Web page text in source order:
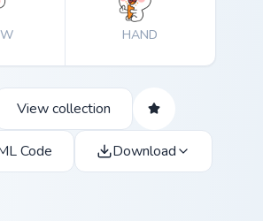
HAND
View collection
Code Download